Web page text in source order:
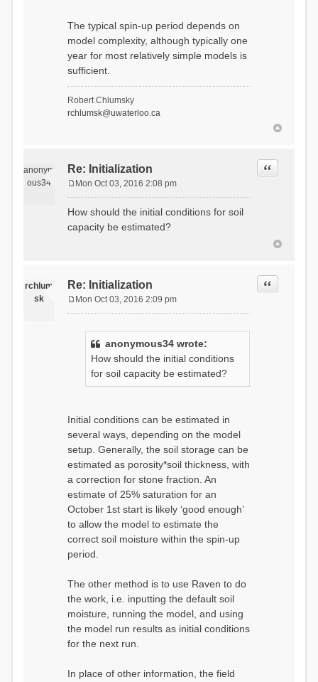
The typical spin-up period depends on
model complexity, although typically one
year for most relatively simple models is
sufficient.
Robert Chlumsky
rchlumsk@uwaterloo.ca
anonym
ous34
Re: Initialization Quote
s
t
Mon Oct 03, 2016 2:08 pm
How should the initial conditions for soil
capacity be estimated?
rchlum
sk
Re: Initialization Quote
Mon Oct 03, 2016 2:09 pm
anonymous34 wrote:
How should the initial conditions
for soil capacity be estimated?
Initial conditions can be estimated in
several ways, depending on the model
setup. Generally, the soil storage can be
estimated as porosity*soil thickness, with
a correction for stone fraction. An
estimate of 25% saturation for an
October 1st start is likely ‘good enough’
to allow the model to estimate the
correct soil moisture within the spin-up
period.
The other method is to use Raven to do
the work, i.e. inputting the default soil
moisture, running the model, and using
the model run results as initial conditions
for the next run.
In place of other information, the field